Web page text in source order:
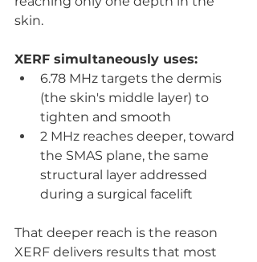
skin.
XERF simultaneously uses:
6.78 MHz targets the dermis
(the skin's middle layer) to
tighten and smooth
2 MHz reaches deeper, toward
the SMAS plane, the same
structural layer addressed
during a surgical facelift
That deeper reach is the reason
XERF delivers results that most